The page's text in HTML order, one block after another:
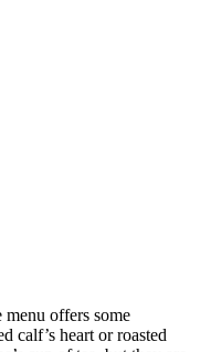
offers some
calf’s heart or roasted